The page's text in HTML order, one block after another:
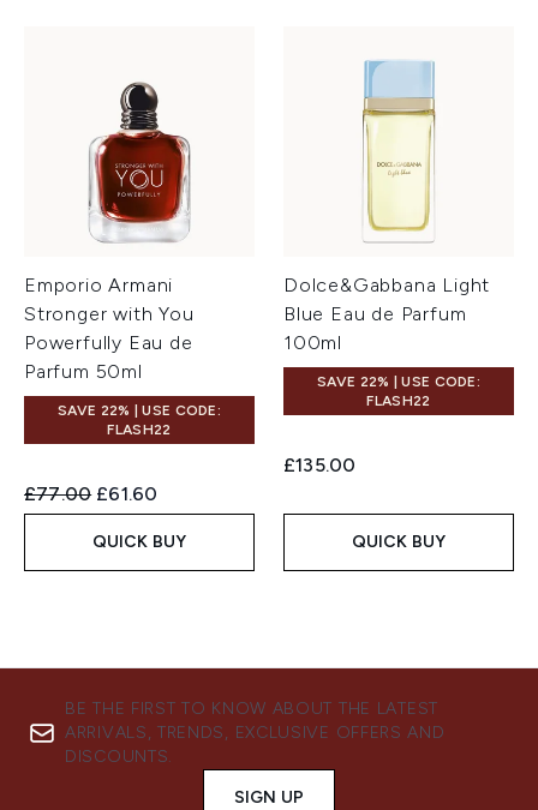
Emporio Armani
Stronger with You
Powerfully Eau de
Parfum 50ml
SAVE 22% | USE CODE:
FLASH22
Recommended Retail Price:
£77.00 Current price:
£61.60
QUICK BUY
Dolce&Gabbana Light
Blue Eau de Parfum
100ml
SAVE 22% | USE CODE:
FLASH22
£135.00
QUICK BUY
BE THE FIRST TO KNOW ABOUT THE LATEST
ARRIVALS, TRENDS, EXCLUSIVE OFFERS AND
DISCOUNTS.
SIGN UP